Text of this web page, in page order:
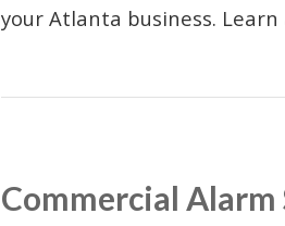
your Atlanta business.
Commercial